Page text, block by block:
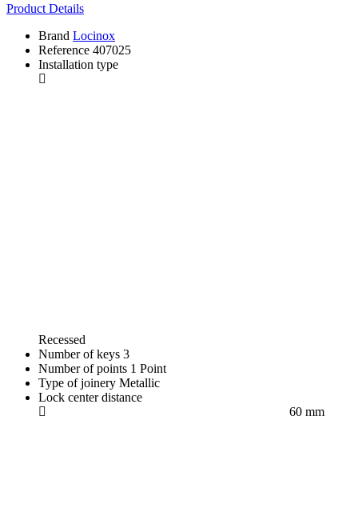
Product Details
Brand Locinox
Reference 407025
Installation type
Recessed
Number of keys 3
Number of points 1 Point
Type of joinery Metallic
Lock center distance
60 mm